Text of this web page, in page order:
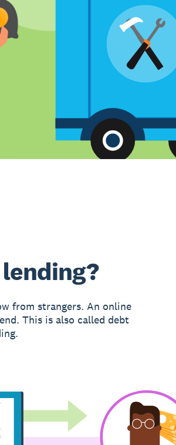
from strangers. An online
This is also called debt